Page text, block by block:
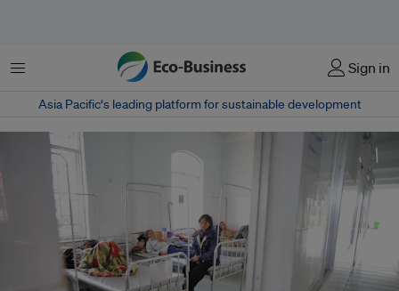
Menu Sign in
Asia Pacific‘s leading platform for sustainable development